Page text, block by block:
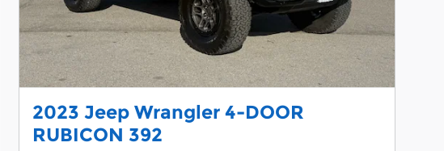
2023 Jeep Wrangler 4-DOOR
RUBICON 392